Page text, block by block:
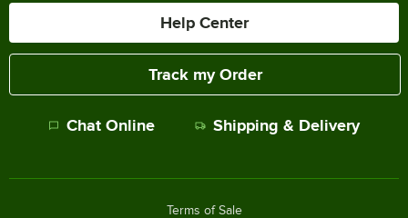
Help Center
Track my Order
Chat Online Shipping & Delivery
Terms of Sale